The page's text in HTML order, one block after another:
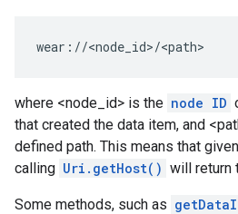
wear://<node_id>/<path>
where <node_id> is the node ID
that created the data item, and
defined path. This means that
calling Uri.getHost() will return
Some methods, such as